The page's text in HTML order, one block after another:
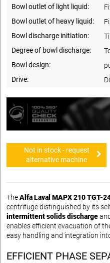
Bowl outlet of light liquid:
Bowl outlet of heavy liquid:
Bowl discharge initiation:
Degree of bowl discharge:
Bowl design:
Drive:
Not in stock - request
alternative machine
TheAlfa Laval MAPX 210 TGT-
centrifuge distinguished by its
intermittent solids discharge
enables efficient evacuation of
easy handling and integration
EFFICIENT PHASE